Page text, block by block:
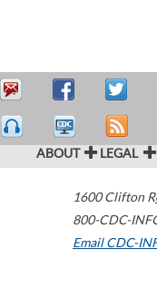
ABOUT LEGAL
1600 Clifton
800-CDC-
Email CDC-